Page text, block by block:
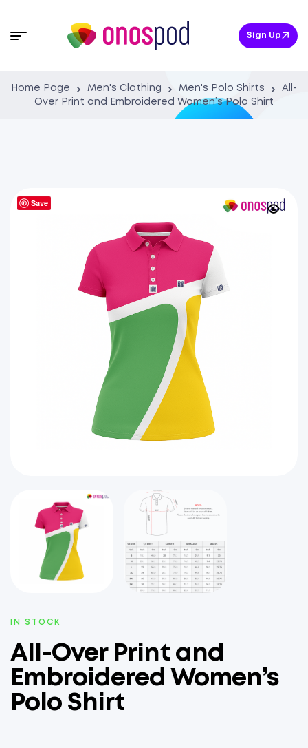
Sign Up
Home Page Men's Clothing Men's Polo Shirts
All-
Over Print and Embroidered Women’s Polo Shirt
Save
IN STOCK
All-Over Print and
Embroidered Women’s
Polo Shirt